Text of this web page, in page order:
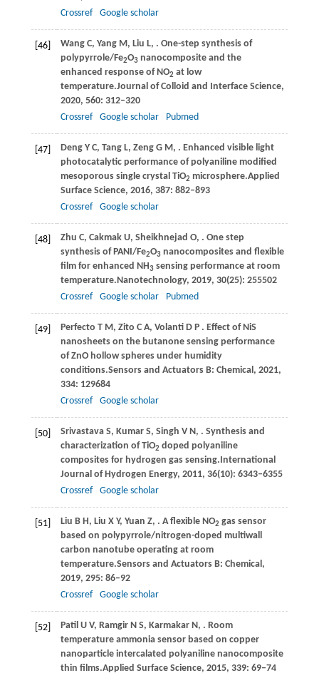
Crossref
Google scholar
[46] Wang C, Yang M, Liu L, . One-step synthesis of
polypyrrole/Fe2O3 nanocomposite and the
enhanced response of NO2 at low
temperature.Journal of Colloid and Interface Science,
2020, 560: 312–320
Crossref
Google scholar Pubmed
[47] Deng Y C, Tang L, Zeng G M, . Enhanced visible light
photocatalytic performance of polyaniline modified
mesoporous single crystal TiO2 microsphere.Applied
Surface Science, 2016, 387: 882–893
Crossref
Google scholar
[48] Zhu C, Cakmak U, Sheikhnejad O, . One step
synthesis of PANI/Fe2O3 nanocomposites and flexible
film for enhanced NH3 sensing performance at room
temperature. Nanotechnology, 2019, 30(25): 255502
Crossref
Google scholar Pubmed
[49] Perfecto T M, Zito C A, Volanti D P . Effect of NiS
nanosheets on the butanone sensing performance
of ZnO hollow spheres under humidity
conditions.Sensors and Actuators B: Chemical , 2021,
334: 129684
Crossref
Google scholar
[50] Srivastava S, Kumar S, Singh V N, . Synthesis and
characterization of TiO2 doped polyaniline
composites for hydrogen gas sensing. International
Journal of Hydrogen Energy, 2011, 36(10): 6343–6355
Crossref
Google scholar
[51] Liu B H, Liu X Y, Yuan Z, . A flexible NO2 gas sensor
based on polypyrrole/nitrogen-doped multiwall
carbon nanotube operating at room
temperature.Sensors and Actuators B: Chemical ,
2019, 295: 86–92
Crossref
Google scholar
[52] Patil U V, Ramgir N S, Karmakar N, . Room
temperature ammonia sensor based on copper
nanoparticle intercalated polyaniline nanocomposite
thin ﬁlms.Applied Surface Science, 2015, 339: 69–74